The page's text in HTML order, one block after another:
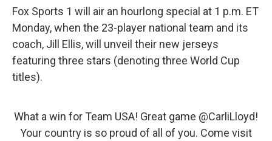
Fox Sports 1 will air an hourlong special at 1 p.m. ET
Monday, when the 23-player national team and its
coach, Jill Ellis, will unveil their new jerseys
featuring three stars (denoting three World Cup
titles).
What a win for Team USA! Great game @CarliLloyd!
Your country is so proud of all of you. Come visit